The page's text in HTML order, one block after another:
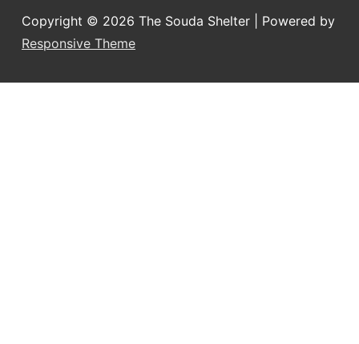
Copyright © 2026 The Souda Shelter
| Powered by
Responsive Theme